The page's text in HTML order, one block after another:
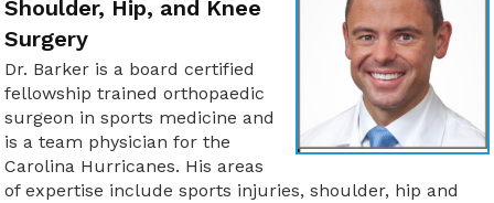
Shoulder, Hip, and Knee
Surgery
Dr. Barker is a board certified
fellowship trained orthopaedic
surgeon in sports medicine and
is a team physician for the
Carolina Hurricanes. His areas
of expertise include sports injuries, shoulder, hip and